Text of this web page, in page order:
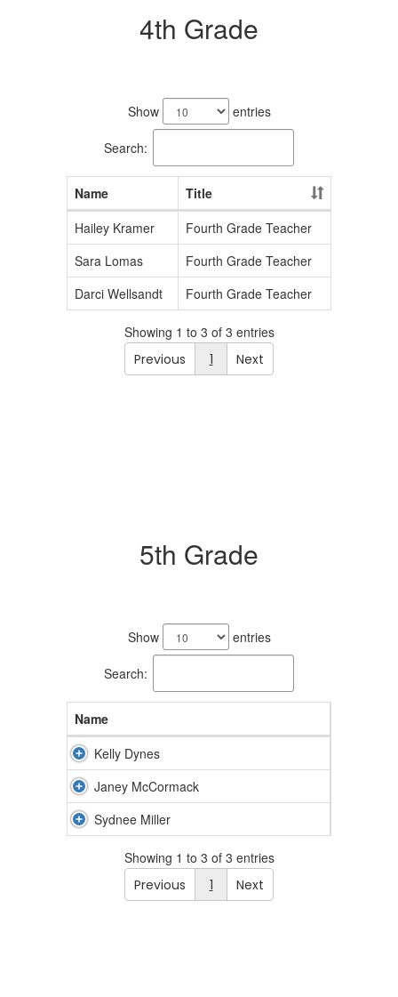
4th Grade
Show entries
Search:
Name
Title
Hailey Kramer
Fourth Grade Teacher
Sara Lomas
Fourth Grade Teacher
Darci Wellsandt
Fourth Grade Teacher
Showing 1 to 3 of 3 entries
Previous
1 Next
5th Grade
Show entries
Search:
Name
Kelly Dynes
Janey McCormack
Sydnee Miller
Showing 1 to 3 of 3 entries
Previous
1 Next